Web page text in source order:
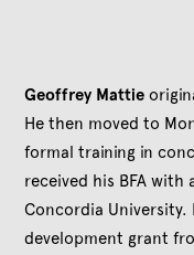
Geoffrey Mattie
He then moved to
formal training in
received his BFA
Concordia University.
development grant